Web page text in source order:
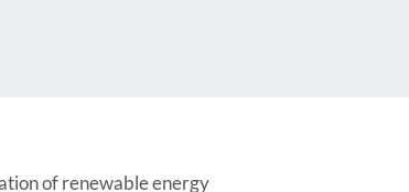
of renewable energy